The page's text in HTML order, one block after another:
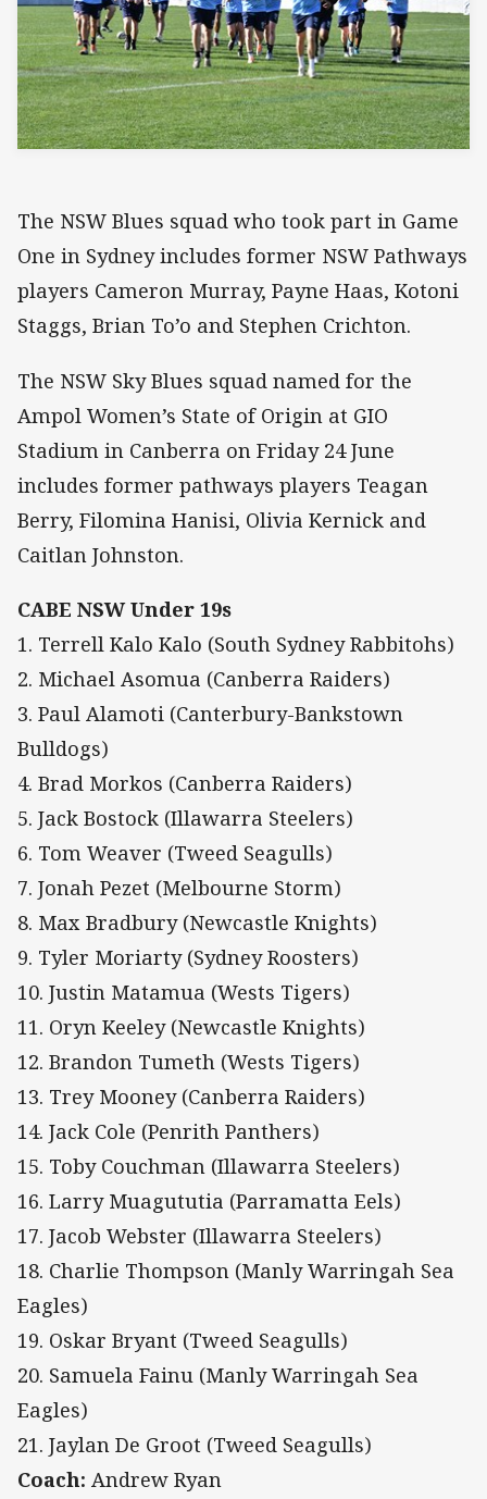
The NSW Blues squad who took part in Game
One in Sydney includes former NSW Pathways
players Cameron Murray, Payne Haas, Kotoni
Staggs, Brian To’o and Stephen Crichton.
The NSW Sky Blues squad named for the
Ampol Women’s State of Origin at GIO
Stadium in Canberra on Friday 24 June
includes former pathways players Teagan
Berry, Filomina Hanisi, Olivia Kernick and
Caitlan Johnston.
CABE NSW Under 19s
1. Terrell Kalo Kalo (South Sydney Rabbitohs)
2. Michael Asomua (Canberra Raiders)
3. Paul Alamoti (Canterbury-Bankstown
Bulldogs)
4. Brad Morkos (Canberra Raiders)
5. Jack Bostock (Illawarra Steelers)
6. Tom Weaver (Tweed Seagulls)
7. Jonah Pezet (Melbourne Storm)
8. Max Bradbury (Newcastle Knights)
9. Tyler Moriarty (Sydney Roosters)
10. Justin Matamua (Wests Tigers)
11. Oryn Keeley (Newcastle Knights)
12. Brandon Tumeth (Wests Tigers)
13. Trey Mooney (Canberra Raiders)
14. Jack Cole (Penrith Panthers)
15. Toby Couchman (Illawarra Steelers)
16. Larry Muagututia (Parramatta Eels)
17. Jacob Webster (Illawarra Steelers)
18. Charlie Thompson (Manly Warringah Sea
Eagles)
19. Oskar Bryant (Tweed Seagulls)
20. Samuela Fainu (Manly Warringah Sea
Eagles)
21. Jaylan De Groot (Tweed Seagulls)
Coach: Andrew Ryan